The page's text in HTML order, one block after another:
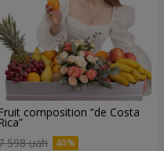
Fruit composition “de Costa
Rica”
598 uah